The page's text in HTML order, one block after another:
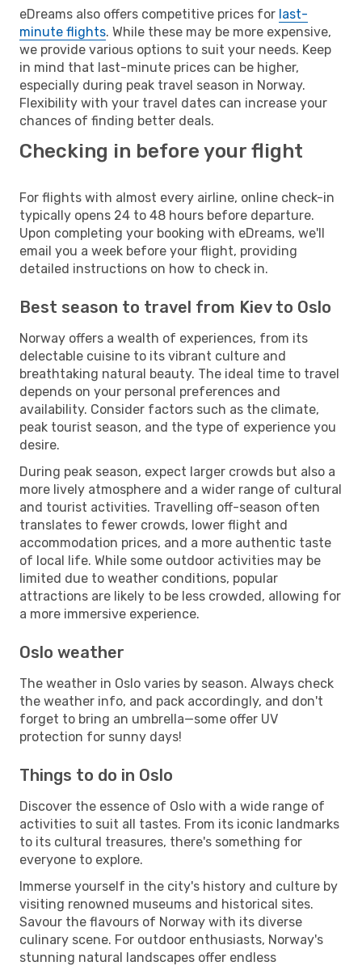
eDreams also offers competitive prices for last-
minute flights. While these may be more expensive,
we provide various options to suit your needs. Keep
in mind that last-minute prices can be higher,
especially during peak travel season in Norway.
Flexibility with your travel dates can increase your
chances of finding better deals.
Checking in before your flight
For flights with almost every airline, online check-in
typically opens 24 to 48 hours before departure.
Upon completing your booking with eDreams, we'll
email you a week before your flight, providing
detailed instructions on how to check in.
Best season to travel from Kiev to Oslo
Norway offers a wealth of experiences, from its
delectable cuisine to its vibrant culture and
breathtaking natural beauty. The ideal time to travel
depends on your personal preferences and
availability. Consider factors such as the climate,
peak tourist season, and the type of experience you
desire.
During peak season, expect larger crowds but also a
more lively atmosphere and a wider range of cultural
and tourist activities. Travelling off-season often
translates to fewer crowds, lower flight and
accommodation prices, and a more authentic taste
of local life. While some outdoor activities may be
limited due to weather conditions, popular
attractions are likely to be less crowded, allowing for
a more immersive experience.
Oslo weather
The weather in Oslo varies by season. Always check
the weather info, and pack accordingly, and don't
forget to bring an umbrella—some offer UV
protection for sunny days!
Things to do in Oslo
Discover the essence of Oslo with a wide range of
activities to suit all tastes. From its iconic landmarks
to its cultural treasures, there's something for
everyone to explore.
Immerse yourself in the city's history and culture by
visiting renowned museums and historical sites.
Savour the flavours of Norway with its diverse
culinary scene. For outdoor enthusiasts, Norway's
stunning natural landscapes offer endless